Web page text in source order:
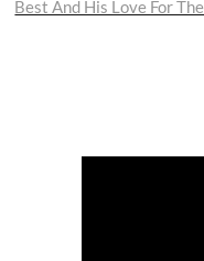
Best And His Love For